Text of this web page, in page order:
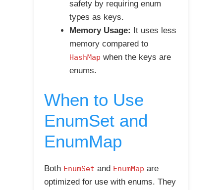
safety by requiring enum
types as keys.
Memory Usage: It uses less
memory compared to
HashMap when the keys are
enums.
When to Use
EnumSet and
EnumMap
Both EnumSet and EnumMap are
optimized for use with enums. They